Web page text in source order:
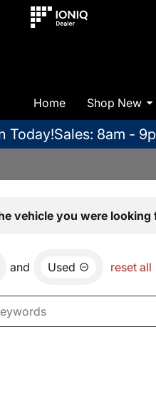
Home Shop New
Today!Sales: 8am -
vehicle you were
and Used reset all